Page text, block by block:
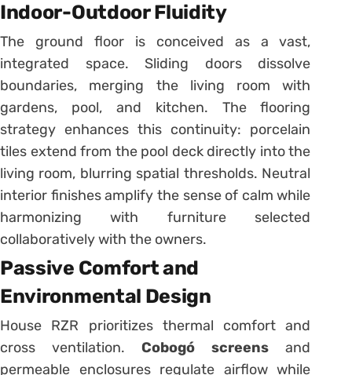
Indoor-Outdoor Fluidity
The ground floor is conceived as a vast,
integrated space. Sliding doors dissolve
boundaries, merging the living room with
gardens, pool, and kitchen. The flooring
strategy enhances this continuity: porcelain
tiles extend from the pool deck directly into the
living room, blurring spatial thresholds. Neutral
interior finishes amplify the sense of calm while
harmonizing with furniture selected
collaboratively with the owners.
Passive Comfort and
Environmental Design
House RZR prioritizes thermal comfort and
cross ventilation.Cobogó screens and
permeable enclosures regulate airflow while